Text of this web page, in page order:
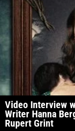
Video Interview
Writer Hanna
Rupert Grint